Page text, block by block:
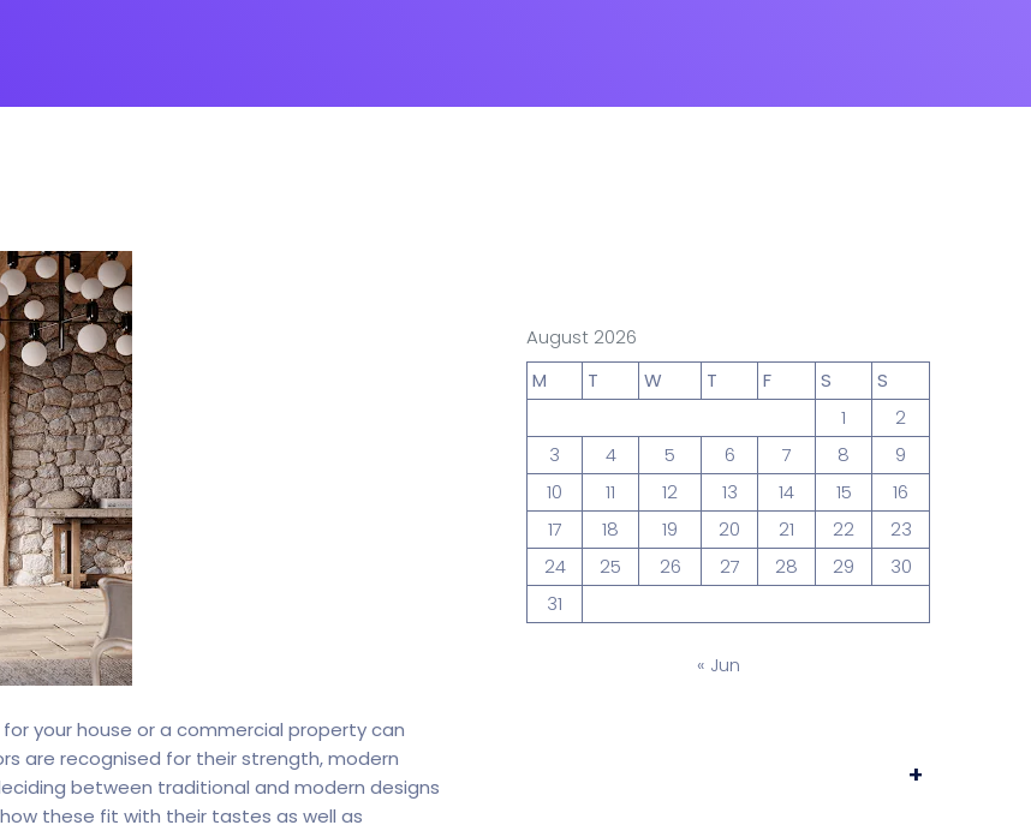
Hosting
Prototype & Wireframing
Accounts & Billing Time Tracking Software
Software (Dark) App Showcase
HR Management
your house or a commercial property can
are recognised for their strength, modern
between traditional and modern designs
these fit with their tastes as well as
August 2026
M
T W T F S
S
1
2
3
4 5 6 7 8
9
10
11 12 13 14 15
16
17
18 19 20 21 22
23
24
25 26 27 28 29
30
31
« Jun
+